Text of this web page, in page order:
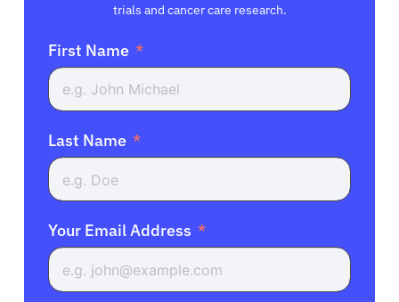
trials and cancer care research.
First Name
Last Name
Your Email Address